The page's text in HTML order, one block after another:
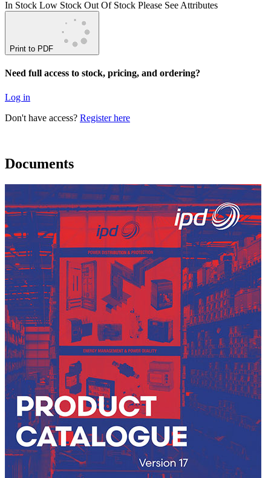
In Stock Low Stock Out Of Stock Please See Attributes
Print to PDF
Need full access to stock, pricing, and ordering?
Log in
Don't have access? Register here
Documents